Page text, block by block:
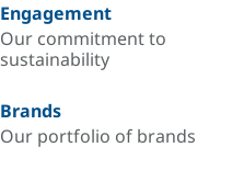
Engagement
Our commitment to
sustainability
Brands
Our portfolio of brands